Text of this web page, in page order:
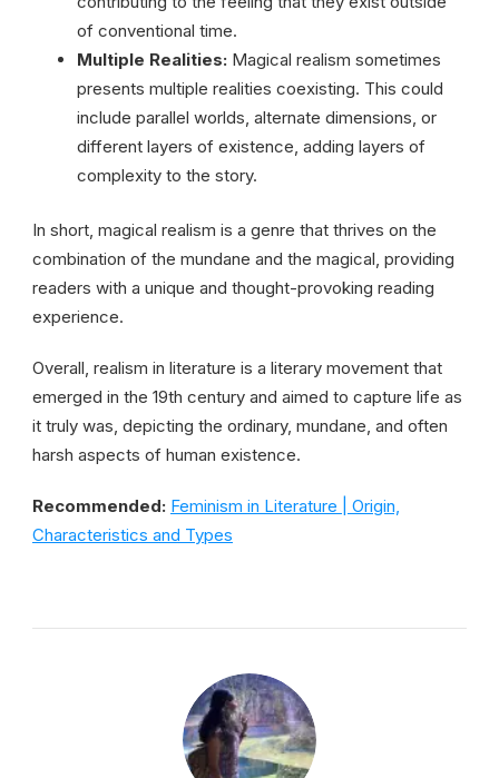
of conventional time.
Multiple Realities: Magical realism sometimes
presents multiple realities coexisting. This could
include parallel worlds, alternate dimensions, or
different layers of existence, adding layers of
complexity to the story.
In short, magical realism is a genre that thrives on the
combination of the mundane and the magical, providing
readers with a unique and thought-provoking reading
experience.
Overall, realism in literature is a literary movement that
emerged in the 19th century and aimed to capture life as
it truly was, depicting the ordinary, mundane, and often
harsh aspects of human existence.
Recommended: Feminism in Literature | Origin,
Characteristics and Types